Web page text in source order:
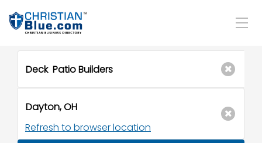
Refresh to browser location